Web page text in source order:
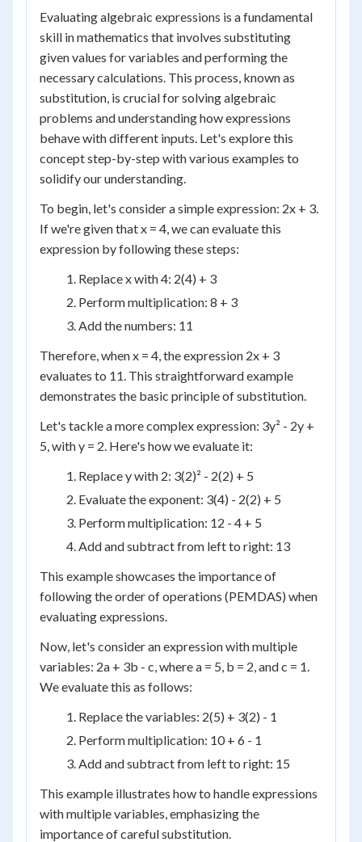
Evaluating algebraic expressions is a fundamental
skill in mathematics that involves substituting
given values for variables and performing the
necessary calculations. This process, known as
substitution, is crucial for solving algebraic
problems and understanding how expressions
behave with different inputs. Let's explore this
concept step-by-step with various examples to
solidify our understanding.
To begin, let's consider a simple expression: 2x + 3.
If we're given that x = 4, we can evaluate this
expression by following these steps:
Replace x with 4: 2(4) + 3
Perform multiplication: 8 + 3
Add the numbers: 11
Therefore, when x = 4, the expression 2x + 3
evaluates to 11. This straightforward example
demonstrates the basic principle of substitution.
Let's tackle a more complex expression: 3y² - 2y +
5, with y = 2. Here's how we evaluate it:
Replace y with 2: 3(2)² - 2(2) + 5
Evaluate the exponent: 3(4) - 2(2) + 5
Perform multiplication: 12 - 4 + 5
Add and subtract from left to right: 13
This example showcases the importance of
following the order of operations (PEMDAS) when
evaluating expressions.
Now, let's consider an expression with multiple
variables: 2a + 3b - c, where a = 5, b = 2, and c = 1.
We evaluate this as follows:
Replace the variables: 2(5) + 3(2) - 1
Perform multiplication: 10 + 6 - 1
Add and subtract from left to right: 15
This example illustrates how to handle expressions
with multiple variables, emphasizing the
importance of careful substitution.